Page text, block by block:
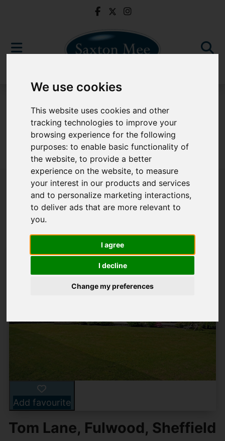
We use cookies
This website uses cookies and other
tracking technologies to improve your
browsing experience for the following
purposes:to enable basic functionality of
the website,to provide a better
experience on the website,to measure
your interest in our products and services
and to personalize marketing interactions,
to deliver ads that are more relevant to
you.
I agree
I decline
Change my preferences
Sorry, no records were found. Please try again.
Popular Properties
Add favourite
Tom Lane, Fulwood, Sheffield